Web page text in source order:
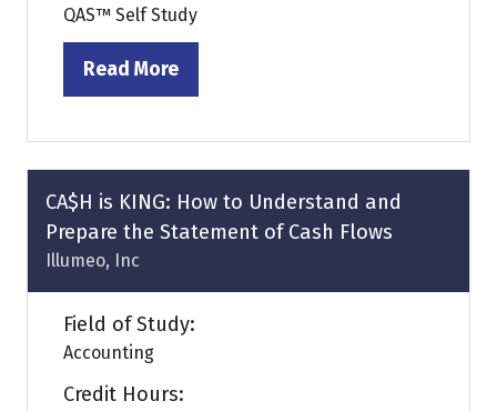
QAS™ Self Study
Read More
(opens
a
new
tab)
CA$H is KING: How to Understand and
Prepare the Statement of Cash Flows
Illumeo, Inc
Field of Study:
Accounting
Credit Hours: